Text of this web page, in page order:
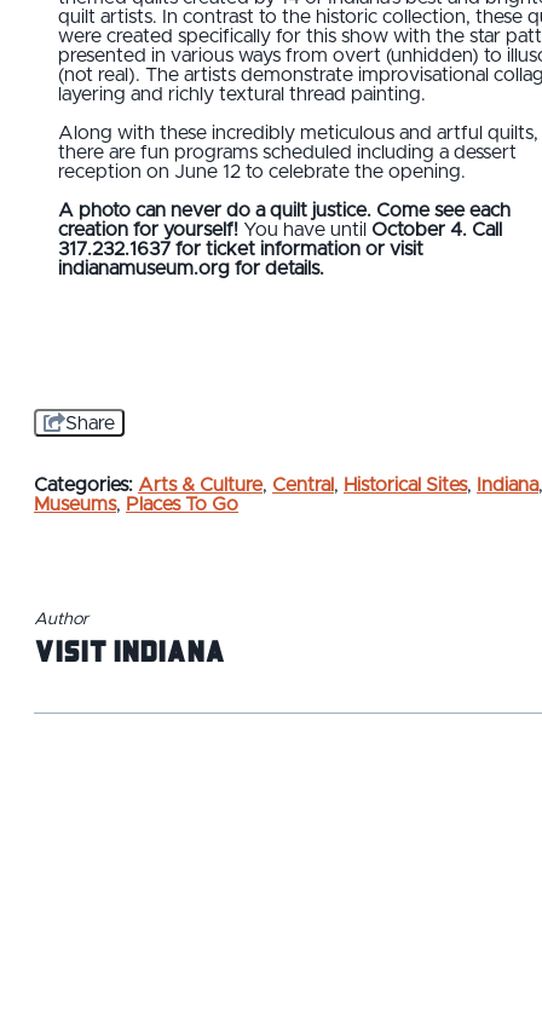
quilt artists. In contrast to the historic collection, these
were created specifically for this show with the star
presented in various ways from overt (unhidden) to
(not real). The artists demonstrate improvisational
layering and richly textural thread painting.
Along with these incredibly meticulous and artful quilts,
there are fun programs scheduled including a dessert
reception on June 12 to celebrate the opening.
A photo can never do a quilt justice. Come see each
creation for yourself! You have until October 4. Call
317.232.1637 for ticket information or visit
indianamuseum.org for details.
Share
Categories: Arts & Culture, Central, Historical Sites, Indiana,
Museums, Places To Go
Author
Visit Indiana